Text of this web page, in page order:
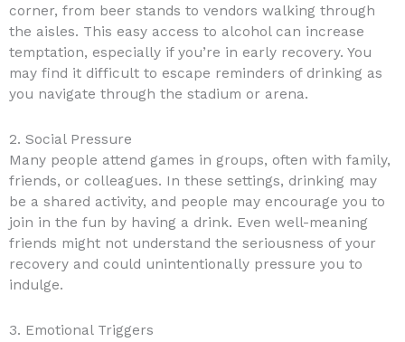
corner, from beer stands to vendors walking through
the aisles. This easy access to alcohol can increase
temptation, especially if you’re in early recovery. You
may find it difficult to escape reminders of drinking as
you navigate through the stadium or arena.
2. Social Pressure
Many people attend games in groups, often with family,
friends, or colleagues. In these settings, drinking may
be a shared activity, and people may encourage you to
join in the fun by having a drink. Even well-meaning
friends might not understand the seriousness of your
recovery and could unintentionally pressure you to
indulge.
3. Emotional Triggers